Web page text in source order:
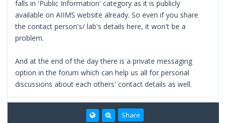
falls in 'Public Information' category as it is publicly
available on AIIMS website already. So even if you share
the contact person's/ lab's details here, it won't be a
problem.
And at the end of the day there is a private messaging
option in the forum which can help us all for personal
discussions about each others' contact details as well.
Share